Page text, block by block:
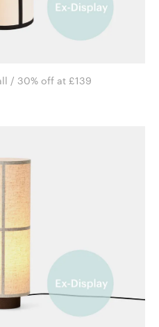
/ 30% off at £139